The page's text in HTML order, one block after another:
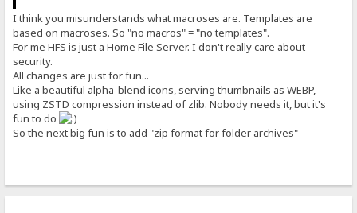
I think you misunderstands what macroses are. Templates are
based on macroses. So "no macros" = "no templates".
For me HFS is just a Home File Server. I don't really care about
security.
All changes are just for fun...
Like a beautiful alpha-blend icons, serving thumbnails as WEBP,
using ZSTD compression instead of zlib. Nobody needs it, but it's
fun to do
So the next big fun is to add "zip format for folder archives"